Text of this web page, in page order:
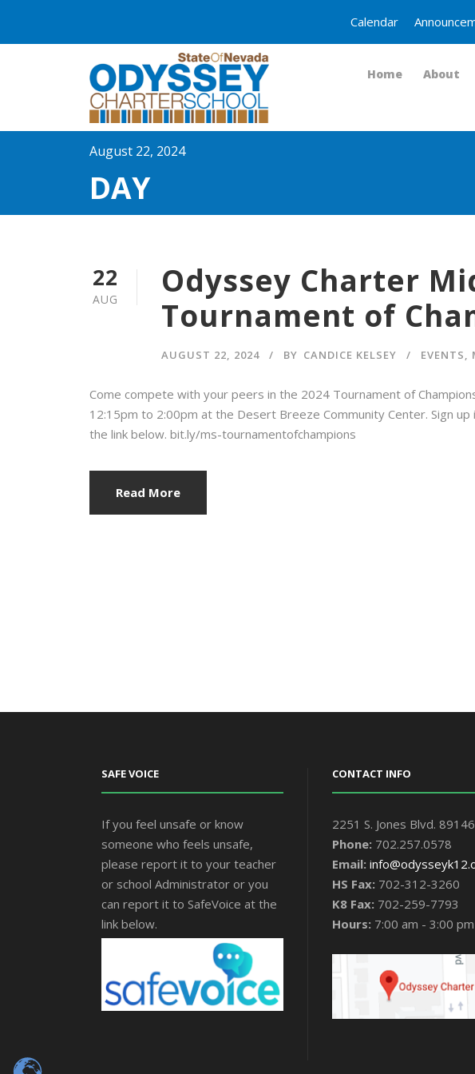
Calendar
Home About
August 22, 2024
DAY
22
AUG
Odyssey Charter
Tournament of
AUGUST 22, 2024 BY CANDICE KELSEY EVENTS,
Come compete with your peers in the 2024 Tournament of
12:15pm to 2:00pm at the Desert Breeze Community Center. Sign
the link below. bit.ly/ms-tournamentofchampions
Read More
SAFE VOICE
If you feel unsafe or know
someone who feels unsafe,
please report it to your teacher
or school Administrator or you
can report it to SafeVoice at the
link below.
CONTACT INFO
2251 S. Jones Blvd. 89146
Phone: 702.257.0578
Email:
HS Fax: 702-312-3260
K8 Fax: 702-259-7793
Hours: 7:00 am - 3:00 pm